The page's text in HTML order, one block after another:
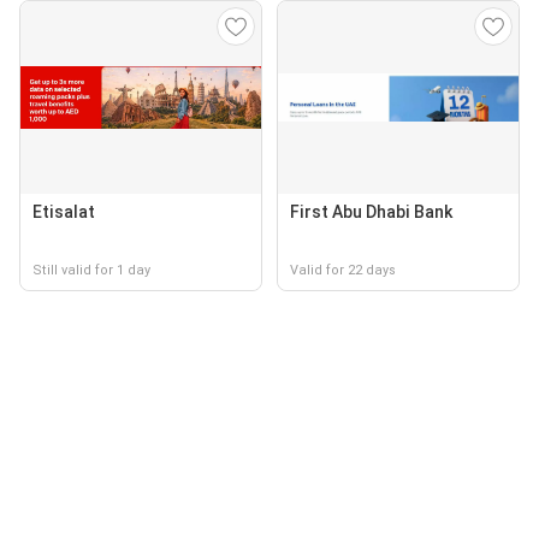
Etisalat
Still valid for 1 day
First Abu Dhabi Bank
Valid for 22 days